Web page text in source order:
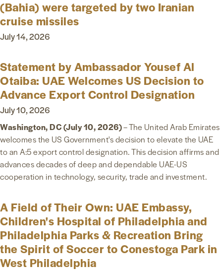
(Bahia) were targeted by two Iranian
cruise missiles
July 14, 2026
Statement by Ambassador Yousef Al
Otaiba: UAE Welcomes US Decision to
Advance Export Control Designation
July 10, 2026
Washington, DC (July 10, 2026)– The United Arab Emirates
welcomes the US Government's decision to elevate the UAE
to an A:5 export control designation. This decision affirms and
advances decades of deep and dependable UAE-US
cooperation in technology, security, trade and investment.
A Field of Their Own: UAE Embassy,
Children's Hospital of Philadelphia and
Philadelphia Parks & Recreation Bring
the Spirit of Soccer to Conestoga Park in
West Philadelphia